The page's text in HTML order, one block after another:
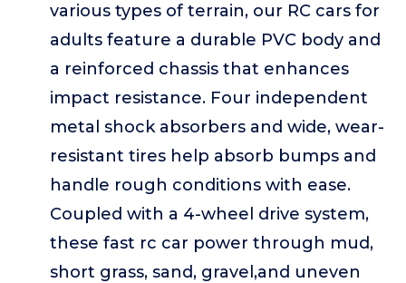
various types of terrain, our RC cars for
adults feature a durable PVC body and
a reinforced chassis that enhances
impact resistance. Four independent
metal shock absorbers and wide, wear-
resistant tires help absorb bumps and
handle rough conditions with ease.
Coupled with a 4-wheel drive system,
these fast rc car power through mud,
short grass, sand, gravel,and uneven